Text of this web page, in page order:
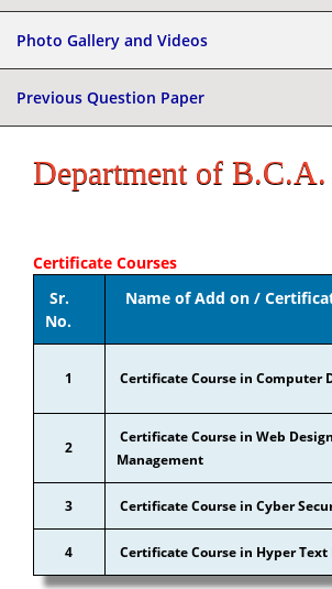
Photo Gallery and Videos
Previous Question Paper
Department of B.C.A.
Certificate Courses
Sr.
No.
Name of Add on /
1 Certificate Course in Computer
2
Certificate Course in Web
Management
3 Certificate Course in Cyber
4 Certificate Course in Hyper Text